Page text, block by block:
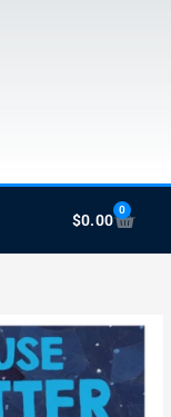
$0.00
0
Cart